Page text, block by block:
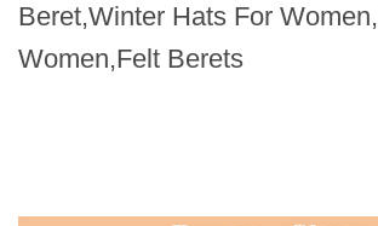
Beret,Winter Hats For
Women,Felt Berets